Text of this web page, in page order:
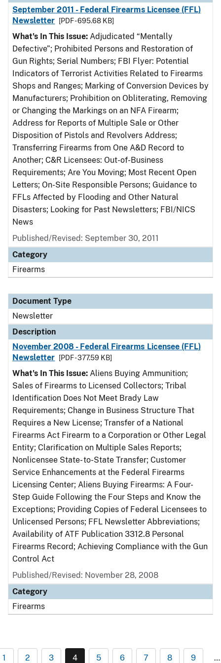
September 2011 - Federal Firearms Licensee (FFL)
Newsletter
[PDF - 695.68 KB]
What's In This Issue: Adjudicated “Mentally
Defective”; Prohibited Persons and Restoration of
Gun Rights; Serial Numbers; FBI Flyer: Potential
Indicators of Terrorist Activities Related to Firearms
Shops and Ranges; Marking of Conversion Devices by
Manufacturers; Prohibition on Obliterating, Removing
or Changing the Markings on an NFA Firearm;
Address for Reports of Multiple Sale or Other
Disposition of Pistols and Revolvers Address;
Transferring Firearms from One A&D Record to
Another; C&R Licensees: Out-of-Business
Requirements; Are You Moving; Most Recent Open
Letters; On-Site Responsible Persons; Guidance to
FFLs Affected by Flooding and Other Natural
Disasters; Looking for Past Newsletters; FBI/NICS
News
Published/Revised: September 30, 2011
Category
Firearms
Document Type
Newsletter
Description
November 2008 - Federal Firearms Licensee (FFL)
Newsletter
[PDF - 377.59 KB]
What's In This Issue: Aliens Buying Ammunition;
Sales of Firearms to Licensed Collectors; Tribal
Identification Does Not Meet Brady Law
Requirements; Change in Business Structure That
Requires a New License; Transfer of a National
Firearms Act Firearm to a Corporation or Other Legal
Entity; Clarification on Multiple Sales Reports;
Nonlicensee State- to-State Transfer; Customer
Service Enhancements at the Federal Firearms
Licensing Center; Aliens Buying Firearms: A Four-
Step Guide Following the Four Steps and Know the
Exceptions; Providing Copies of Federal Licensees to
Unlicensed Persons; FFL Newsletter Abbreviations;
Availability of ATF Publication 3312.8 Personal
Firearms Record; Achieving Compliance with the Gun
Control Act
Published/Revised: November 28, 2008
Category
Firearms
1 2 3 4 5 6 7 8 9 …